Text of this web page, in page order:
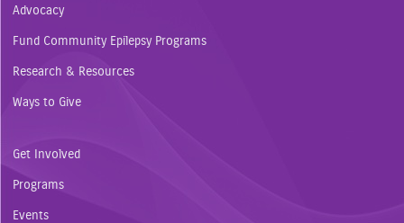
Advocacy
Fund Community Epilepsy Programs
Research & Resources
Ways to Give
Get Involved
Programs
Events